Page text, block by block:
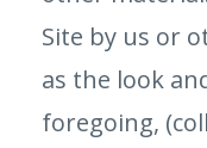
Site by us or
as the look
foregoing,